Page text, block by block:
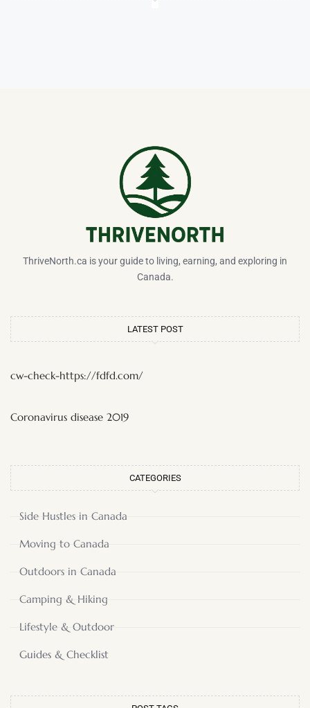
ThriveNorth.ca is your guide to living, earning, and exploring in
Canada.
LATEST POST
cw-check-https://fdfd.com/
Coronavirus disease 2019
CATEGORIES
Side Hustles in Canada
Moving to Canada
Outdoors in Canada
Camping & Hiking
Lifestyle & Outdoor
Guides & Checklist